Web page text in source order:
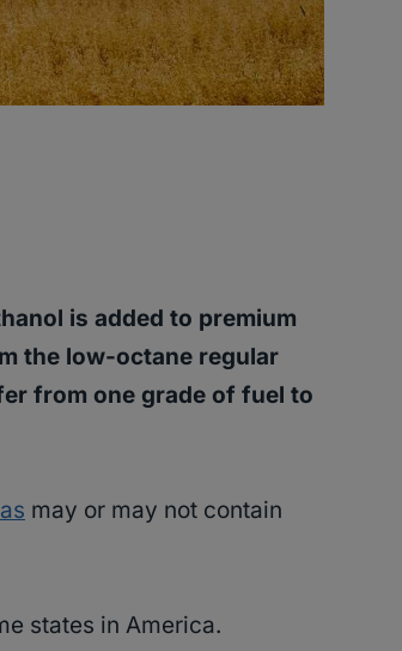
is added to premium
the low-octane regular
from one grade of fuel to
may or may not contain
states in America.